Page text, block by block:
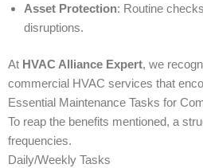
Asset Protection: Routine
disruptions.
At HVAC Alliance Expert, we
commercial HVAC services that
Essential Maintenance Tasks for
To reap the benefits mentioned, a
frequencies.
Daily/Weekly Tasks